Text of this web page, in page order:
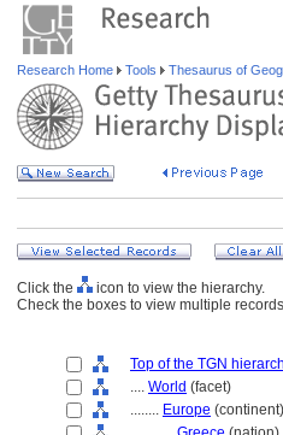
Research Home Tools Thesaurus of
Click the
icon to view the hierarchy.
Check the boxes to view multiple
Top of the TGN
.... World (facet)
........ Europe (continent)